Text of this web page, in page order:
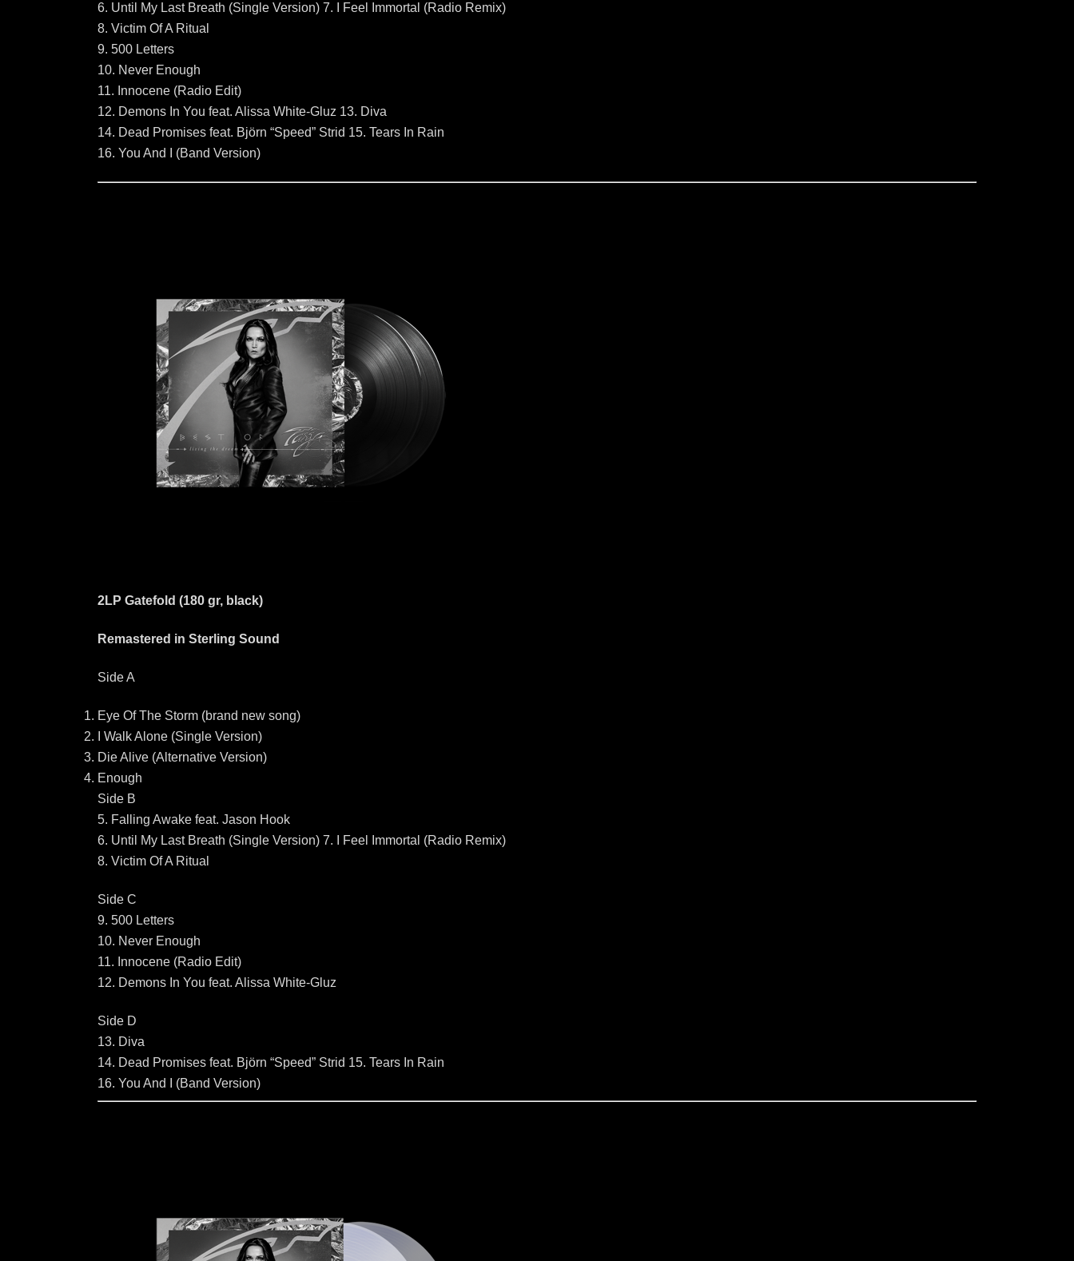
6. Until My Last Breath (Single Version) 7. I Feel Immortal (Radio Remix)
8. Victim Of A Ritual
9. 500 Letters
10. Never Enough
11. Innocene (Radio Edit)
12. Demons In You feat. Alissa White-Gluz 13. Diva
14. Dead Promises feat. Björn “Speed” Strid 15. Tears In Rain
16. You And I (Band Version)
2LP Gatefold (180 gr, black)
Remastered in Sterling Sound
Side A
Eye Of The Storm (brand new song)
I Walk Alone (Single Version)
Die Alive (Alternative Version)
Enough
Side B
5. Falling Awake feat. Jason Hook
6. Until My Last Breath (Single Version) 7. I Feel Immortal (Radio Remix)
8. Victim Of A Ritual
Side C
9. 500 Letters
10. Never Enough
11. Innocene (Radio Edit)
12. Demons In You feat. Alissa White-Gluz
Side D
13. Diva
14. Dead Promises feat. Björn “Speed” Strid 15. Tears In Rain
16. You And I (Band Version)